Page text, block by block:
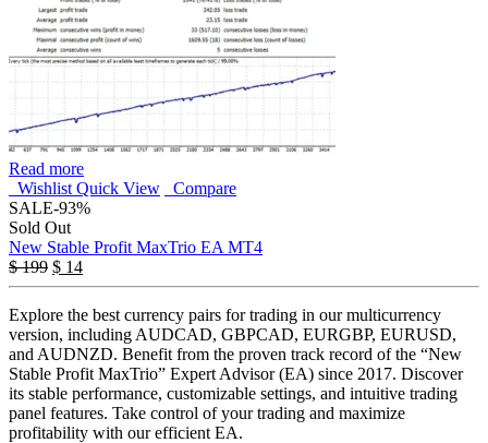
Read more
Wishlist Quick View
Compare
SALE-93%
Sold Out
New Stable Profit MaxTrio EA MT4
$199 $ 14
Explore the best currency pairs for trading in our multicurrency
version, including AUDCAD, GBPCAD, EURGBP, EURUSD,
and AUDNZD. Benefit from the proven track record of the “New
Stable Profit MaxTrio” Expert Advisor (EA) since 2017. Discover
its stable performance, customizable settings, and intuitive trading
panel features. Take control of your trading and maximize
profitability with our efficient EA.